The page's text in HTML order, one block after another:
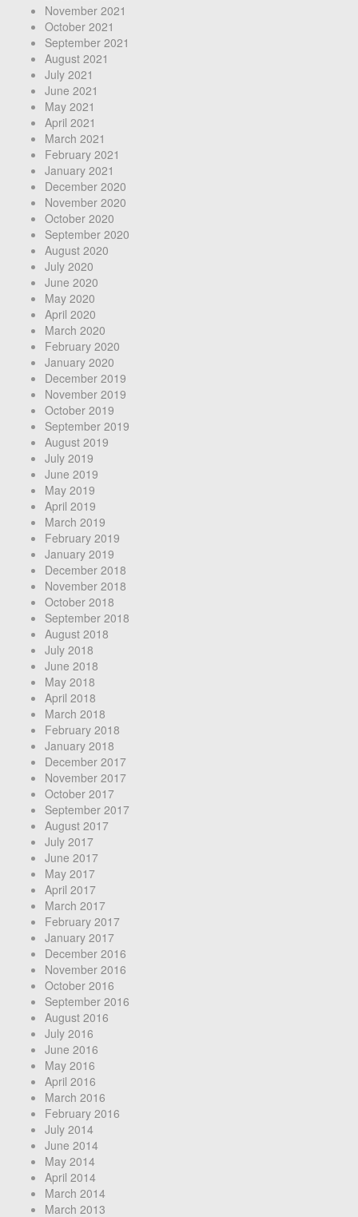
November 2021
October 2021
September 2021
August 2021
July 2021
June 2021
May 2021
April 2021
March 2021
February 2021
January 2021
December 2020
November 2020
October 2020
September 2020
August 2020
July 2020
June 2020
May 2020
April 2020
March 2020
February 2020
January 2020
December 2019
November 2019
October 2019
September 2019
August 2019
July 2019
June 2019
May 2019
April 2019
March 2019
February 2019
January 2019
December 2018
November 2018
October 2018
September 2018
August 2018
July 2018
June 2018
May 2018
April 2018
March 2018
February 2018
January 2018
December 2017
November 2017
October 2017
September 2017
August 2017
July 2017
June 2017
May 2017
April 2017
March 2017
February 2017
January 2017
December 2016
November 2016
October 2016
September 2016
August 2016
July 2016
June 2016
May 2016
April 2016
March 2016
February 2016
July 2014
June 2014
May 2014
April 2014
March 2014
March 2013